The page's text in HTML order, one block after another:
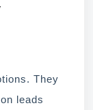
They
leads